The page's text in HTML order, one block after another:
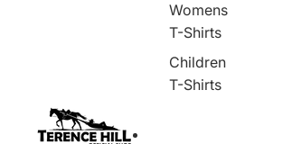
Womens
T-Shirts
Children
T-Shirts